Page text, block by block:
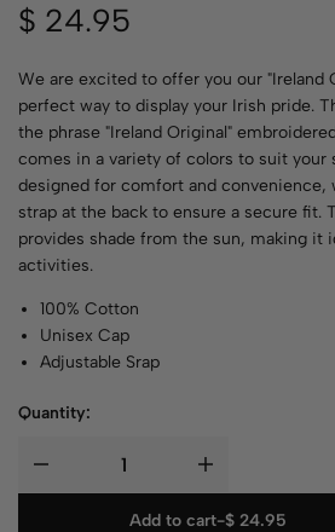
$ 24.95
We are excited to offer you our "Ireland
perfect way to display your Irish pride.
the phrase "Ireland Original"
comes in a variety of colors to suit your
designed for comfort and convenience,
strap at the back to ensure a secure fit.
provides shade from the sun, making it
activities.
100% Cotton
Unisex Cap
Adjustable Srap
Quantity:
Add to cart-$24.95